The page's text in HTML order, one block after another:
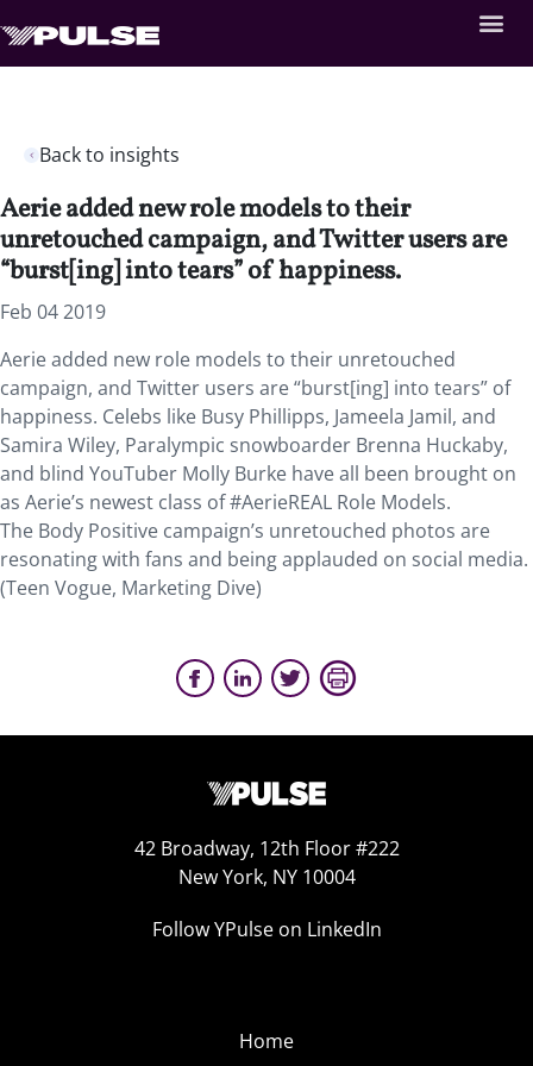
Back to insights
Aerie added new role models to their
unretouched campaign, and Twitter users are
“burst[ing] into tears” of happiness.
Feb 04 2019
Aerie added new role models to their unretouched
campaign, and Twitter users are “burst[ing] into tears” of
happiness. Celebs like Busy Phillipps, Jameela Jamil, and
Samira Wiley, Paralympic snowboarder Brenna Huckaby,
and blind YouTuber Molly Burke have all been brought on
as Aerie’s newest class of #AerieREAL Role Models.
The Body Positive campaign’s unretouched photos are
resonating with fans and being applauded on social media.
(Teen Vogue, Marketing Dive)
42 Broadway, 12th Floor #222
New York, NY 10004
Follow YPulse on LinkedIn
Home